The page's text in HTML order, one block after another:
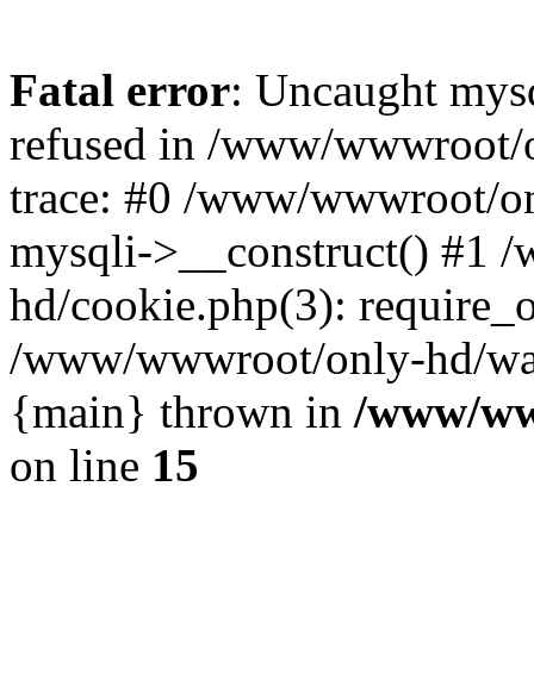
Fatal error: Uncaught
refused in /www/
trace: #0 /www/wwwroot/
mysqli->__construct() #1
hd/cookie.php(3):
/www/wwwroot/only-hd/
{main} thrown in /www/
on line 15